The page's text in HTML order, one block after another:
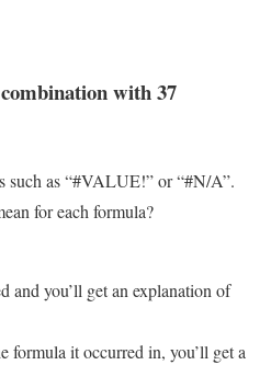
with 37
such as “#VALUE!” or “#N/A”.
for each formula?
and you’ll get an explanation of
formula it occurred in, you’ll get a